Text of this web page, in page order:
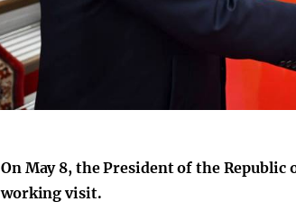
On May 8, the President of the
working visit.